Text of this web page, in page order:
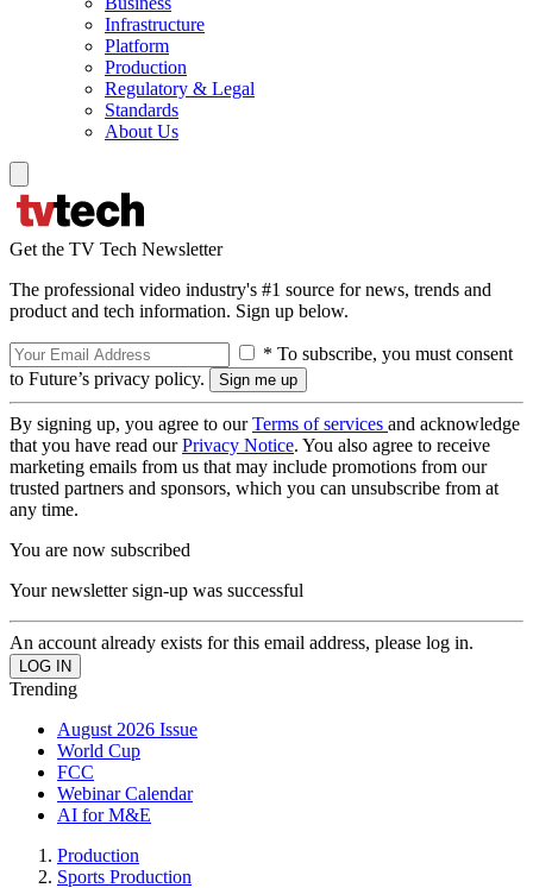
Infrastructure
Platform
Production
Regulatory & Legal
Standards
About Us
Get the TV Tech Newsletter
The professional video industry's #1 source for news, trends and
product and tech information. Sign up below.
* To subscribe, you must consent
to Future’s privacy policy.
By signing up, you agree to ourTerms of services and acknowledge
that you have read ourPrivacy Notice. You also agree to receive
marketing emails from us that may include promotions from our
trusted partners and sponsors, which you can unsubscribe from at
any time.
You are now subscribed
Your newsletter sign-up was successful
An account already exists for this email address, please log in.
Trending
August 2026 Issue
World Cup
FCC
Webinar Calendar
AI for M&E
Production
Sports Production